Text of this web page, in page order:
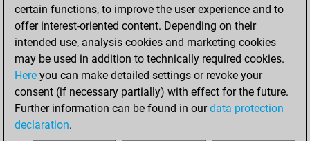
2025
You created
your Studies account
Studies
vendredi,
mai 30, 2025
certain functions, to improve the user experience and to
offer interest-oriented content. Depending on their
intended use, analysis cookies and marketing cookies
may be used in addition to technically required cookies.
Here you can make detailed settings or revoke your
consent (if necessary partially) with effect for the future.
Further information can be found in ourdata protection
declaration.